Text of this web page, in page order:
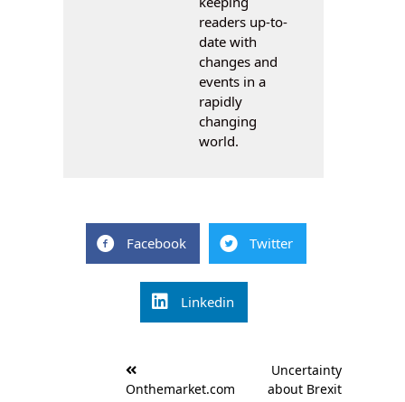
readers up-to-
date with
changes and
events in a
rapidly
changing
world.
Facebook Twitter
Linkedin
navigation
Onthemarket.com
Uncertainty
about Brexit